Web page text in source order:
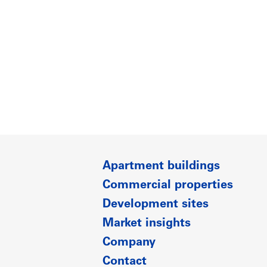
Apartment buildings
Commercial properties
Development sites
Market insights
Company
Contact